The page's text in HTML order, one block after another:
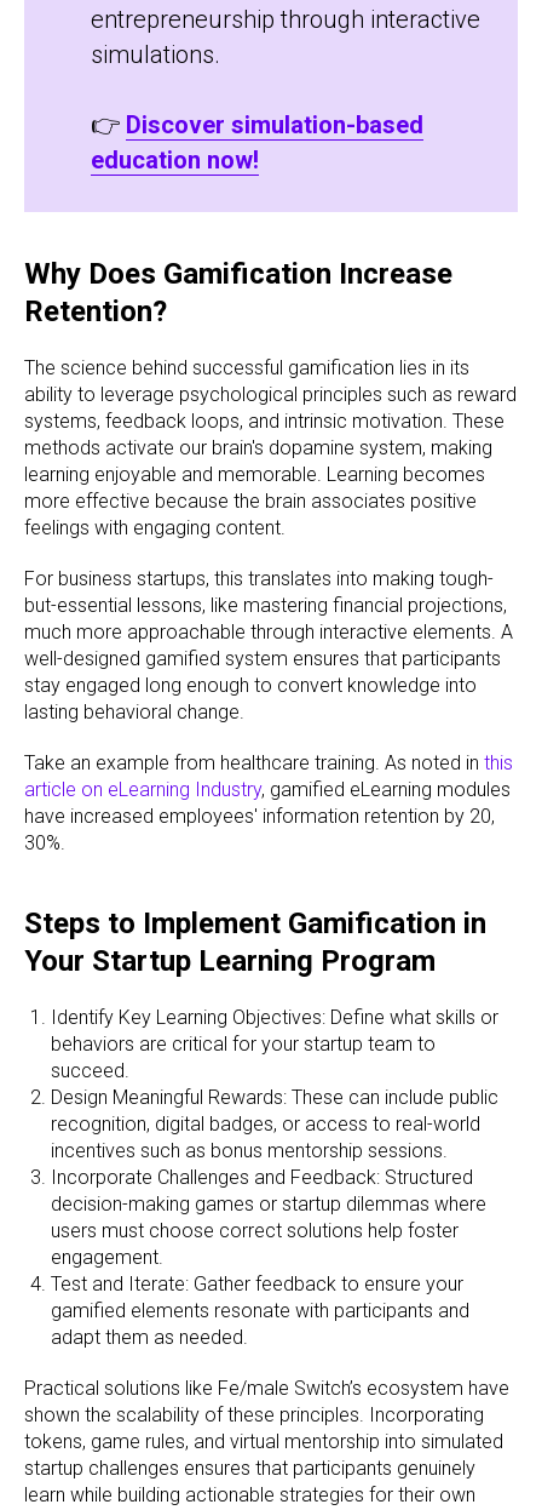
entrepreneurship through interactive
simulations.
👉 Discover simulation-based
education now!
Why Does Gamification Increase
Retention?
The science behind successful gamification lies in its
ability to leverage psychological principles such as reward
systems, feedback loops, and intrinsic motivation. These
methods activate our brain's dopamine system, making
learning enjoyable and memorable. Learning becomes
more effective because the brain associates positive
feelings with engaging content.
For business startups, this translates into making tough-
but-essential lessons, like mastering financial projections,
much more approachable through interactive elements. A
well-designed gamified system ensures that participants
stay engaged long enough to convert knowledge into
lasting behavioral change.
Take an example from healthcare training. As noted in this
article on eLearning Industry, gamified eLearning modules
have increased employees' information retention by 20,
30%.
Steps to Implement Gamification in
Your Startup Learning Program
Identify Key Learning Objectives: Define what skills or
behaviors are critical for your startup team to
succeed.
Design Meaningful Rewards: These can include public
recognition, digital badges, or access to real-world
incentives such as bonus mentorship sessions.
Incorporate Challenges and Feedback: Structured
decision-making games or startup dilemmas where
users must choose correct solutions help foster
engagement.
Test and Iterate: Gather feedback to ensure your
gamified elements resonate with participants and
adapt them as needed.
Practical solutions like Fe/male Switch’s ecosystem have
shown the scalability of these principles. Incorporating
tokens, game rules, and virtual mentorship into simulated
startup challenges ensures that participants genuinely
learn while building actionable strategies for their own